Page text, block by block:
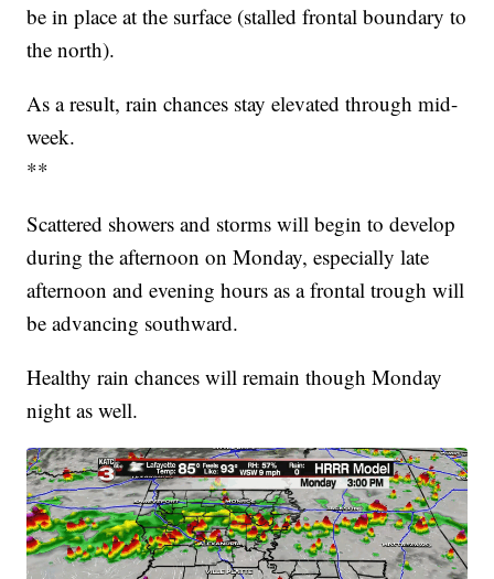
be in place at the surface (stalled frontal boundary to
the north).
As a result, rain chances stay elevated through mid-
week.
**
Scattered showers and storms will begin to develop
during the afternoon on Monday, especially late
afternoon and evening hours as a frontal trough will
be advancing southward.
Healthy rain chances will remain though Monday
night as well.